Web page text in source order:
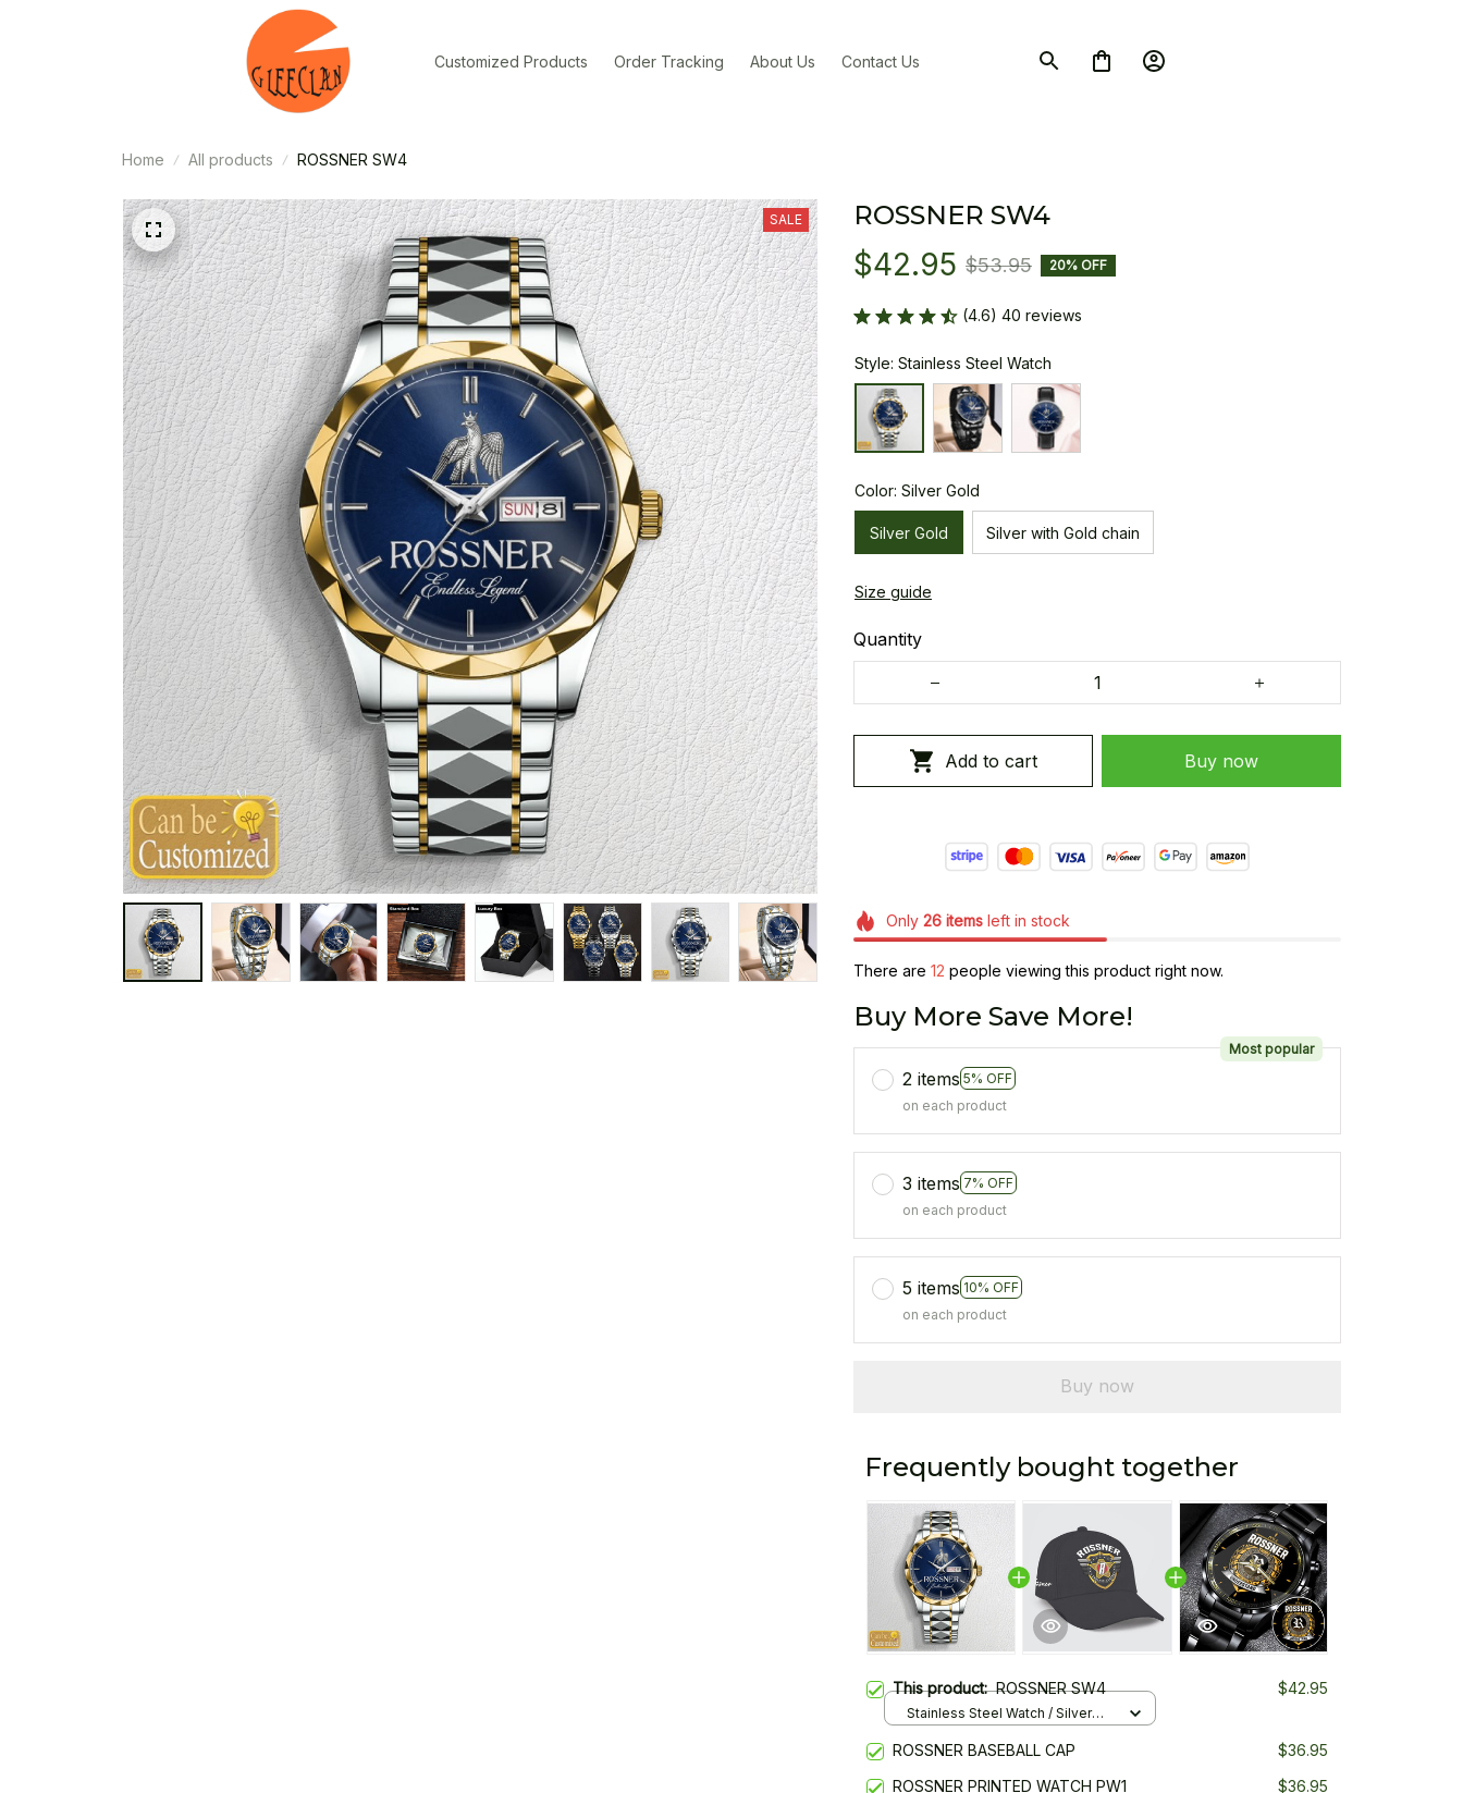
Customized Products Order Tracking About Us Contact Us
Home All products ROSSNER SW4
SALE ROSSNER SW4
$42.95 $53.95 20% OFF
(4.6) 40 reviews
Style: Stainless Steel Watch
Color: Silver Gold
Silver Gold Silver with Gold chain
Size guide
Quantity
Add to cart Buy now
Only 26itemsleft in stock
There are 16 people viewing this product right now.
Buy More Save More!
2 items 5% OFF
Most popular
on each product
3 items 7% OFF
on each product
5 items 10% OFF
on each product
Buy now
Frequently bought together
This product:ROSSNER SW4 $42.95
Stainless Steel Watch / Silver
ROSSNER BASEBALL CAP
$36.95
ROSSNER PRINTED WATCH PW1
$36.95